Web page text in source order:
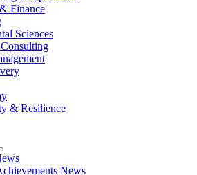
Finance
Sciences
& Resilience
News